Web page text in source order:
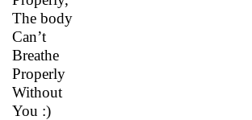
The body
Can’t
Breathe
Properly
Without
You :)